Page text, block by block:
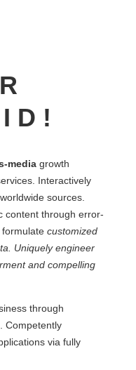
media growth
Interactively
sources.
content through error-
customized
Uniquely engineer
and compelling
through
Competently
via fully